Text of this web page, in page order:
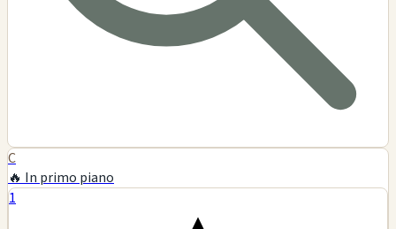
C
🔥 In primo piano
1